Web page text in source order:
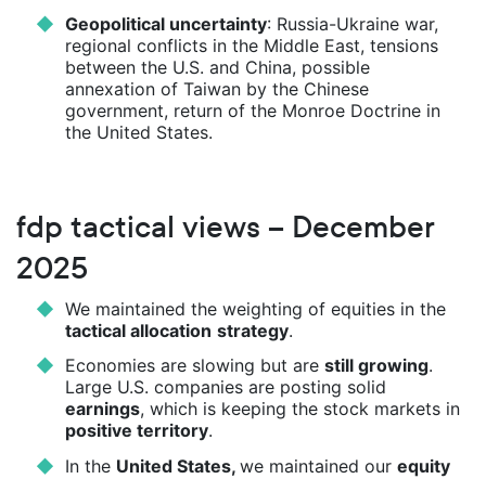
Geopolitical uncertainty: Russia-Ukraine war,
regional conflicts in the Middle East, tensions
between the U.S. and China, possible
annexation of Taiwan by the Chinese
government, return of the Monroe Doctrine in
the United States.
fdp tactical views – December
2025
We maintained the weighting of equities in the
tactical allocation strategy.
Economies are slowing but are still growing.
Large U.S. companies are posting solid
earnings, which is keeping the stock markets in
positive territory.
In the United States, we maintained our equity